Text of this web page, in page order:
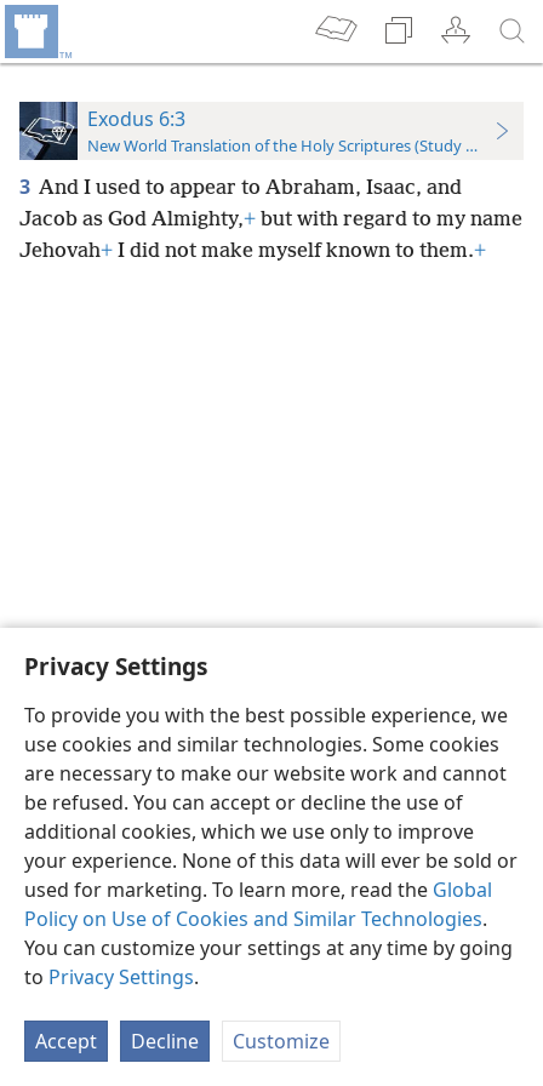
Privacy Settings
To provide you with the best possible experience, we
use cookies and similar technologies. Some cookies
are necessary to make our website work and cannot
be refused. You can accept or decline the use of
additional cookies, which we use only to improve
your experience. None of this data will ever be sold or
used for marketing. To learn more, read the Global
Policy on Use of Cookies and Similar Technologies.
You can customize your settings at any time by going
to Privacy Settings.
Accept Decline Customize
Exodus 6:3
New World Translation of the Holy Scriptures (Study Edition)
3 And I used to appear to Abraham, Isaac, and
Jacob as God Almighty,+ but with regard to my name
Jehovah+ I did not make myself known to them.+
English Preferences
Copyright© 2026 Watch Tower Bible and Tract Society of Pennsylvania
Privacy Settings